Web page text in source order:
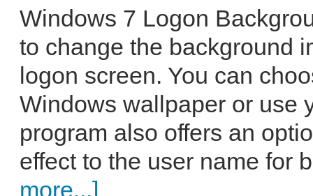
Windows 7 Logon
to change the background
logon screen. You can
Windows wallpaper or use
program also offers an
effect to the user name for
more...]